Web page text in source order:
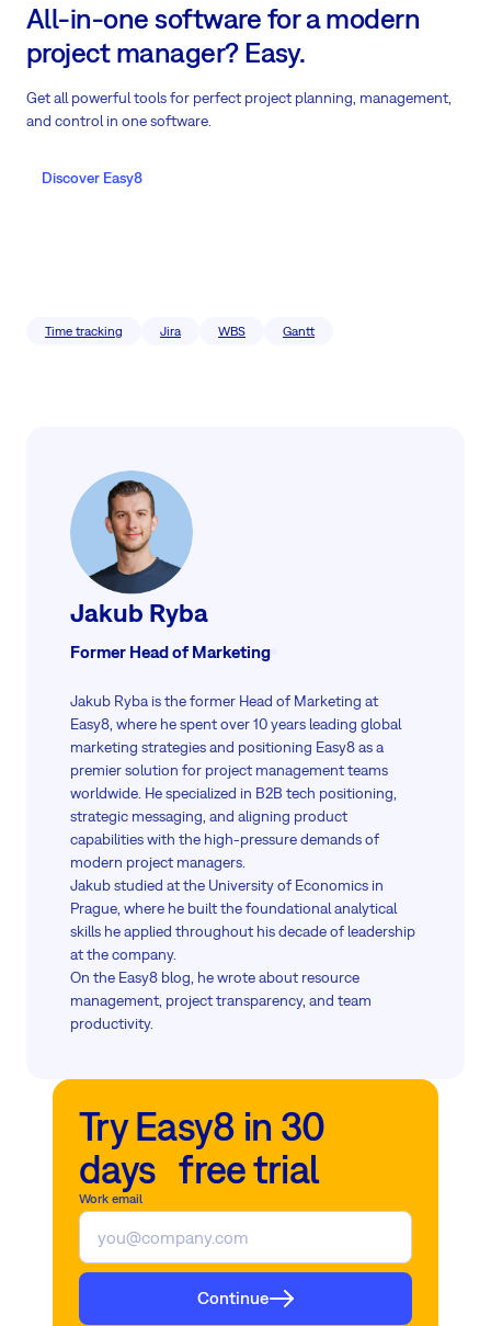
All-in-one software for a modern
project manager? Easy.
Get all powerful tools for perfect project planning, management,
and control in one software.
Discover Easy8
Time tracking Jira WBS Gantt
Jakub Ryba
Former Head of Marketing
Jakub Ryba is the former Head of Marketing at
Easy8, where he spent over 10 years leading global
marketing strategies and positioning Easy8 as a
premier solution for project management teams
worldwide. He specialized in B2B tech positioning,
strategic messaging, and aligning product
capabilities with the high-pressure demands of
modern project managers.
Jakub studied at the University of Economics in
Prague, where he built the foundational analytical
skills he applied throughout his decade of leadership
at the company.
On the Easy8 blog, he wrote about resource
management, project transparency, and team
productivity.
Try Easy8 in 30
days free trial
Work email
Continue